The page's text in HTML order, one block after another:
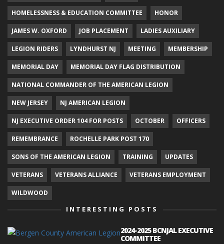
HOMELESSNESS & EDUCATION COMMITTEE HONOR
JAMES W. OXFORD JOB PLACEMENT LADIES AUXILIARY
LEGION RIDERS LYNDHURST NJ MEETING MEMBERSHIP
MEMORIAL DAY MEMORIAL DAY FLAG DISTRIBUTION
NATIONAL COMMANDER OF THE AMERICAN LEGION
NEW JERSEY NJ AMERICAN LEGION
NJ EXECUTIVE ORDER 104 FOR POSTS OCTOBER OFFICERS
REMEMBRANCE ROCHELLE PARK POST 170
SONS OF THE AMERICAN LEGION TRAINING UPDATES
VETERANS VETERANS ALLIANCE VETERANS EMPLOYMENT
WILDWOOD
INTERESTING POSTS
2024-2025 BCNJAL EXECUTIVE
COMMITTEE